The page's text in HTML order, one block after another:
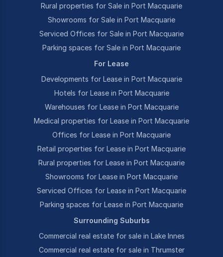
Rural properties for Sale in Port Macquarie
Showrooms for Sale in Port Macquarie
Serviced Offices for Sale in Port Macquarie
Parking spaces for Sale in Port Macquarie
For Lease
Developments for Lease in Port Macquarie
Hotels for Lease in Port Macquarie
Warehouses for Lease in Port Macquarie
Medical properties for Lease in Port Macquarie
Offices for Lease in Port Macquarie
Retail properties for Lease in Port Macquarie
Rural properties for Lease in Port Macquarie
Showrooms for Lease in Port Macquarie
Serviced Offices for Lease in Port Macquarie
Parking spaces for Lease in Port Macquarie
Surrounding Suburbs
Commercial real estate for sale in Lake Innes
Commercial real estate for sale in Thrumster